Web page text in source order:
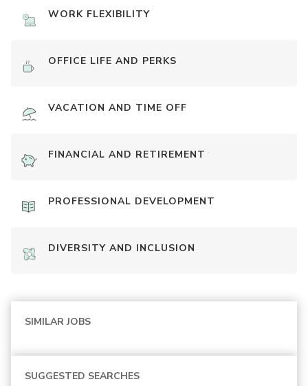
WORK FLEXIBILITY
OFFICE LIFE AND PERKS
VACATION AND TIME OFF
FINANCIAL AND RETIREMENT
PROFESSIONAL DEVELOPMENT
DIVERSITY AND INCLUSION
SIMILAR JOBS
SUGGESTED SEARCHES